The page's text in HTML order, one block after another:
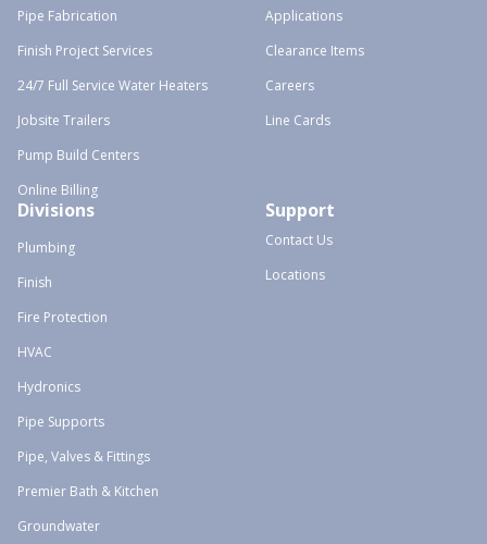
Pipe Fabrication
Finish Project Services
24/7 Full Service Water Heaters
Jobsite Trailers
Pump Build Centers
Online Billing
Applications
Clearance Items
Careers
Line Cards
Divisions
Plumbing
Finish
Fire Protection
HVAC
Hydronics
Pipe Supports
Pipe, Valves & Fittings
Premier Bath & Kitchen
Groundwater
Support
Contact Us
Locations